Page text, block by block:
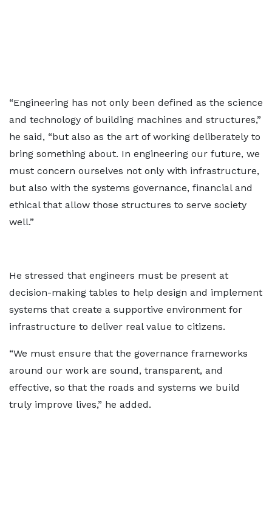
“Engineering has not only been defined as the science
and technology of building machines and structures,”
he said, “but also as the art of working deliberately to
bring something about. In engineering our future, we
must concern ourselves not only with infrastructure,
but also with the systems governance, financial and
ethical that allow those structures to serve society
well.”
He stressed that engineers must be present at
decision-making tables to help design and implement
systems that create a supportive environment for
infrastructure to deliver real value to citizens.
“We must ensure that the governance frameworks
around our work are sound, transparent, and
effective, so that the roads and systems we build
truly improve lives,” he added.